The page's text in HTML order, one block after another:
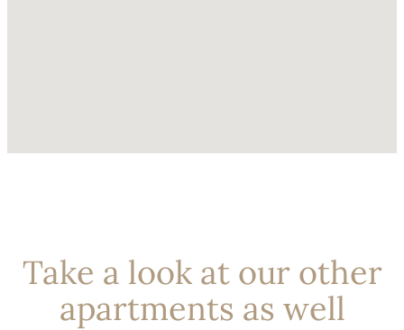
Take a look at our other
apartments as well